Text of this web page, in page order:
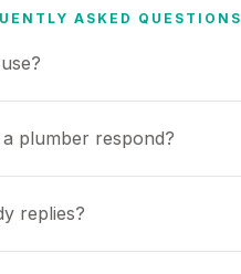
ASKED QUESTIONS
plumber respond?
replies?